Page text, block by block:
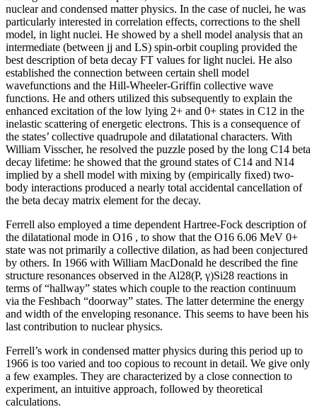
nuclear and condensed matter physics. In the case of nuclei, he was
particularly interested in correlation effects, corrections to the shell
model, in light nuclei. He showed by a shell model analysis that an
intermediate (between jj and LS) spin-orbit coupling provided the
best description of beta decay FT values for light nuclei. He also
established the connection between certain shell model
wavefunctions and the Hill-Wheeler-Griffin collective wave
functions. He and others utilized this subsequently to explain the
enhanced excitation of the low lying 2+ and 0+ states in C12 in the
inelastic scattering of energetic electrons. This is a consequence of
the states’ collective quadrupole and dilatational characters. With
William Visscher, he resolved the puzzle posed by the long C14 beta
decay lifetime: he showed that the ground states of C14 and N14
implied by a shell model with mixing by (empirically fixed) two-
body interactions produced a nearly total accidental cancellation of
the beta decay matrix element for the decay.
Ferrell also employed a time dependent Hartree-Fock description of
the dilatational mode in O16 , to show that the O16 6.06 MeV 0+
state was not primarily a collective dilation, as had been conjectured
by others. In 1966 with William MacDonald he described the fine
structure resonances observed in the Al28(P, γ)Si28 reactions in
terms of “hallway” states which couple to the reaction continuum
via the Feshbach “doorway” states. The latter determine the energy
and width of the enveloping resonance. This seems to have been his
last contribution to nuclear physics.
Ferrell’s work in condensed matter physics during this period up to
1966 is too varied and too copious to recount in detail. We give only
a few examples. They are characterized by a close connection to
experiment, an intuitive approach, followed by theoretical
calculations.